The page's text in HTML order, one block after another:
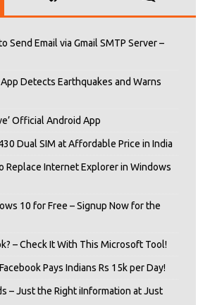
Send Email via Gmail SMTP Server –
Detects Earthquakes and Warns
Official Android App
Dual SIM at Affordable Price in India
Replace Internet Explorer in Windows
10 for Free – Signup Now for the
– Check It With This Microsoft Tool!
Pays Indians Rs 15k per Day!
– Just the Right iInformation at Just